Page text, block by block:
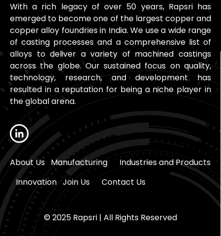
With a rich legacy of over 50 years, Rapsri has
emerged to become one of the largest copper and
copper alloy foundries in India. We use a wide range
of casting processes and a comprehensive list of
alloys to deliver a variety of machined castings
across the globe. Our sustained focus on quality,
technology, research, and development has
resulted in a reputation for being a niche player in
the global arena.
About Us Manufacturing
Industries and Products
Innovation Join Us Contact Us
© 2025 Rapsri | All Rights Reserved